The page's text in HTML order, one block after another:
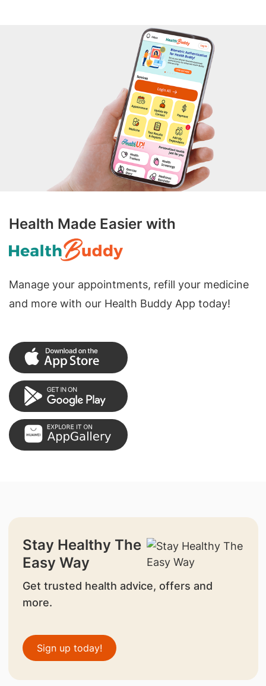
Health Made Easier with
Manage your appointments, refill your medicine
and more with our Health Buddy App today!
Stay Healthy The
Easy Way
Get trusted health advice, offers and
more.
Sign up today!